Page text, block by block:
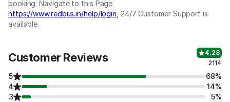
booking: Navigate to this Page
https://www.redbus.in/help/login , 24/7 Customer Support is
available.
Customer Reviews
4.28
2114
5
68%
4
14%
3
5%